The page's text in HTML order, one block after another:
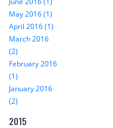
May 2016 (1)
April 2016 (1)
March 2016
(2)
February 2016
(1)
January 2016
(2)
2015